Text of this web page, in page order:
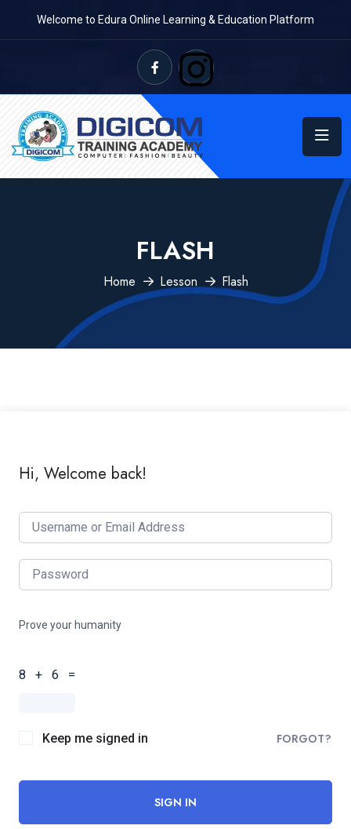
Welcome to Edura Online Learning & Education Platform
FLASH
Home Lesson Flash
Hi, Welcome back!
Prove your humanity
8 + 6 =
Keep me signed in FORGOT?
SIGN IN